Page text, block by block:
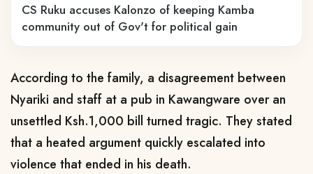
CS Ruku accuses Kalonzo of keeping Kamba
community out of Gov't for political gain
According to the family, a disagreement between
Nyariki and staff at a pub in Kawangware over an
unsettled Ksh.1,000 bill turned tragic. They stated
that a heated argument quickly escalated into
violence that ended in his death.